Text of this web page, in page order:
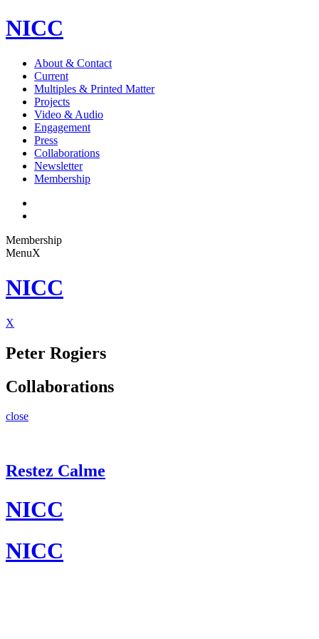
NICC
About & Contact
Current
Multiples & Printed Matter
Projects
Video & Audio
Engagement
Press
Collaborations
Newsletter
Membership
Membership
MenuX
NICC
X
Peter Rogiers
Collaborations
close
Restez Calme
NICC
NICC